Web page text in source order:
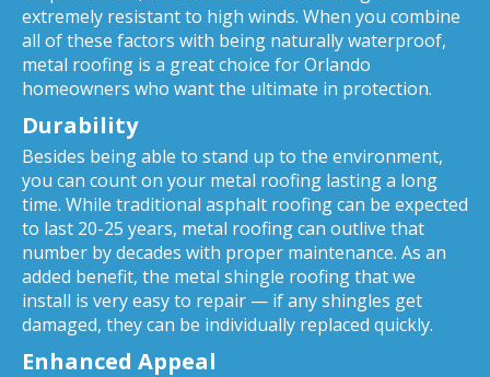
extremely resistant to high winds. When you combine
all of these factors with being naturally waterproof,
metal roofing is a great choice for Orlando
homeowners who want the ultimate in protection.
Durability
Besides being able to stand up to the environment,
you can count on your metal roofing lasting a long
time. While traditional asphalt roofing can be expected
to last 20-25 years, metal roofing can outlive that
number by decades with proper maintenance. As an
added benefit, the metal shingle roofing that we
install is very easy to repair — if any shingles get
damaged, they can be individually replaced quickly.
Enhanced Appeal